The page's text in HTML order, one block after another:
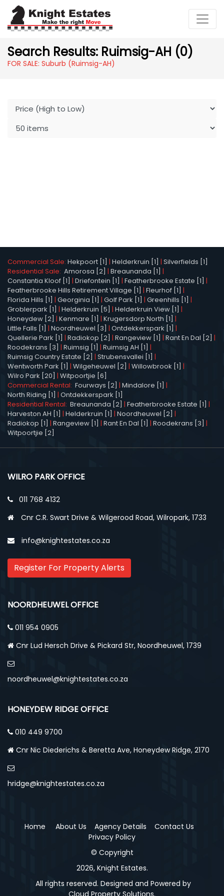
Search Results: Ruimsig-AH (0)
FOR SALE: Suburb (Ruimsig-AH)
Commercial Sale: Hekpoort [1] | Helderkruin [1] | Silverfields [1]
Residential Sale: Amorosa [2] | Breaunanda [1] |
Constantia Kloof [1] | Driefontein [1] | Featherbrooke Estate [1] |
Featherbrooke Hills Retirement Village [1] | Fleurhof [1] |
Florida Hills [1] | Georginia [1] | Golf Park [1] | Greenhills [1] |
Groblerpark [1] | Helderkruin [5] | Helderkruin View [1] |
Honeydew [2] | Kenmare [1] | Krugersdorp North [1] |
Little Falls [1] | Noordheuwel [3] | Ontdekkerspark [1] |
Quellerie Park [1] | Radiokop [2] | Rangeview [1] | Rant En Dal [2] |
Roodekrans [3] | Ruimsig [1] | Ruimsig AH [1] |
Ruimsig Country Estate [2] | Strubensvallei [1] |
Wentworth Park [1] | Wilgeheuwel [2] | Willowbrook [1] |
Wilro Park [20] | Witpoortjie [6]
Commercial Rental: Fourways [2] | Mindalore [1] |
North Riding [1] | Ontdekkerspark [1]
Residential Rental: Breaunanda [2] | Featherbrooke Estate [1] |
Harveston AH [1] | Helderkruin [1] | Noordheuwel [2] |
Radiokop [1] | Rangeview [1] | Rant En Dal [1] | Roodekrans [3] |
Witpoortjie [2]
WILRO PARK OFFICE
011 768 4132
Cnr C.R. Swart Drive & Wilgerood Road, Wilropark, 1733
info@knightestates.co.za
Register For Property Alerts
NOORDHEUWEL OFFICE
011 954 0905
Cnr Lud Hersch Drive & Pickard Str, Noordheuwel, 1739
noordheuwel@knightestates.co.za
HONEYDEW RIDGE OFFICE
010 449 9700
Cnr Nic Diederichs & Beretta Ave, Honeydew Ridge, 2170
hridge@knightestates.co.za
Home About Us Agency Details
Contact Us
Privacy Policy
© Copyright
2026, Knight Estates.
All rights reserved. Designed and Powered by
Cloud Property Solutions.